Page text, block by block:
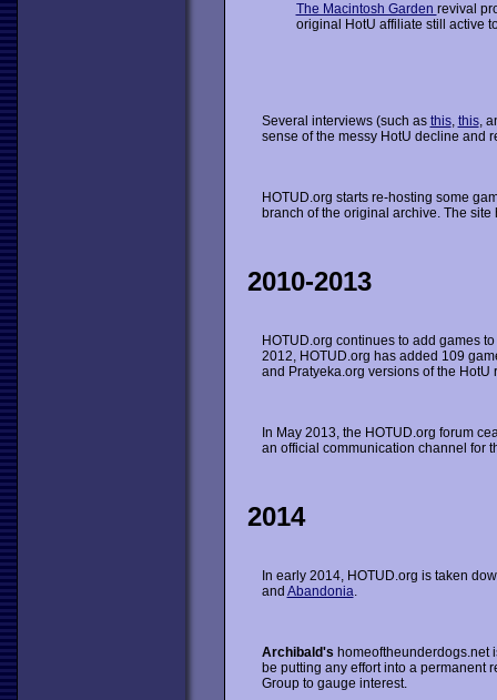
The Macintosh Garden revival
original HotU affiliate still active
Several interviews (such as this, this,
sense of the messy HotU decline and
HOTUD.org starts re-hosting some
branch of the original archive. The
2010-2013
HOTUD.org continues to add games
2012, HOTUD.org has added 109
and Pratyeka.org versions of the HotU
In May 2013, the HOTUD.org forum
an official communication channel for
2014
In early 2014, HOTUD.org is taken
and Abandonia.
Archibald's homeoftheunderdogs.net
be putting any effort into a permanent
Group to gauge interest.